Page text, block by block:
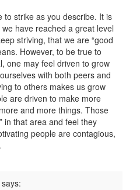
to strike as you describe. It is
have reached a great level
striving, that we are “good
However, to be true to
one may feel driven to grow
with both peers and
to others makes us grow
are driven to make more
and more things. Those
in that area and feel they
people are contagious,
says: